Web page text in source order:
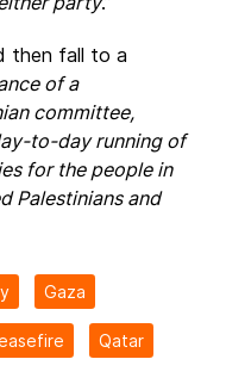
then fall to a
of a
committee,
to-day running of
for the people in
Palestinians and
Gaza
Qatar